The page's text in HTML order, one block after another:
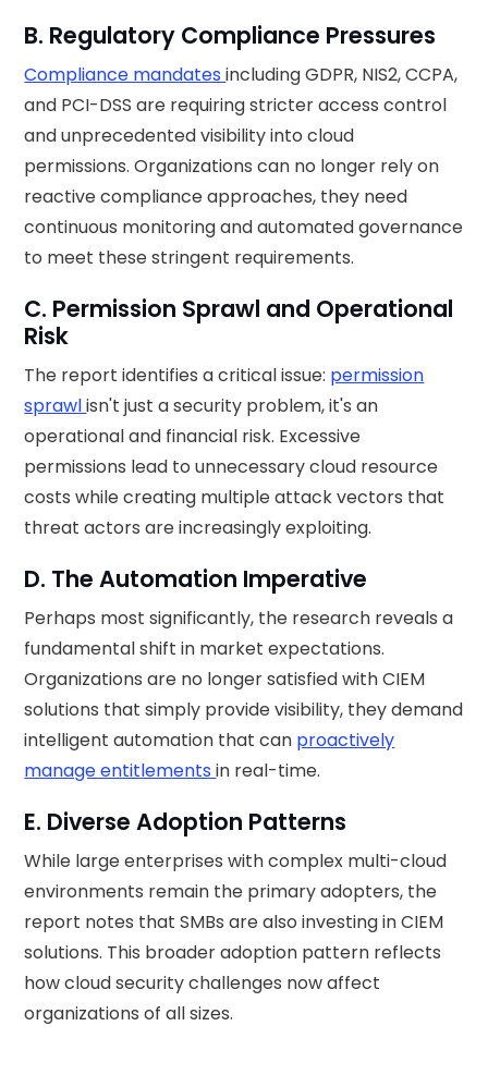
B. Regulatory Compliance Pressures
Compliance mandatesincluding GDPR, NIS2, CCPA,
and PCI-DSS are requiring stricter access control
and unprecedented visibility into cloud
permissions. Organizations can no longer rely on
reactive compliance approaches, they need
continuous monitoring and automated governance
to meet these stringent requirements.
C. Permission Sprawl and Operational
Risk
The report identifies a critical issue: permission
sprawlisn't just a security problem, it's an
operational and financial risk. Excessive
permissions lead to unnecessary cloud resource
costs while creating multiple attack vectors that
threat actors are increasingly exploiting.
D. The Automation Imperative
Perhaps most significantly, the research reveals a
fundamental shift in market expectations.
Organizations are no longer satisfied with CIEM
solutions that simply provide visibility, they demand
intelligent automation that can proactively
manage entitlementsin real-time.
E. Diverse Adoption Patterns
While large enterprises with complex multi-cloud
environments remain the primary adopters, the
report notes that SMBs are also investing in CIEM
solutions. This broader adoption pattern reflects
how cloud security challenges now affect
organizations of all sizes.